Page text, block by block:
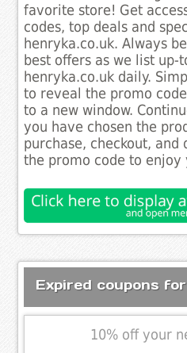
favorite store! Get
codes, top deals and
henryka.co.uk. Always
best offers as we list up-
henryka.co.uk daily.
to reveal the promo
to a new window.
you have chosen the
purchase, checkout,
the promo code to enjoy
Expired coupons
10% off your